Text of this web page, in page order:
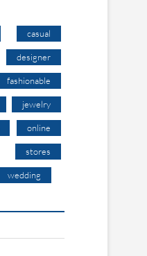
casual
designer
fashionable
jewelry
online
stores
wedding